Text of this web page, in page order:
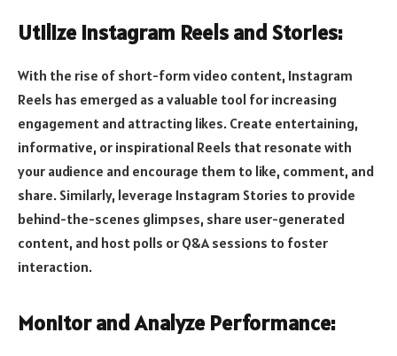
Utilize Instagram Reels and Stories:
With the rise of short-form video content, Instagram
Reels has emerged as a valuable tool for increasing
engagement and attracting likes. Create entertaining,
informative, or inspirational Reels that resonate with
your audience and encourage them to like, comment, and
share. Similarly, leverage Instagram Stories to provide
behind-the-scenes glimpses, share user-generated
content, and host polls or Q&A sessions to foster
interaction.
Monitor and Analyze Performance: